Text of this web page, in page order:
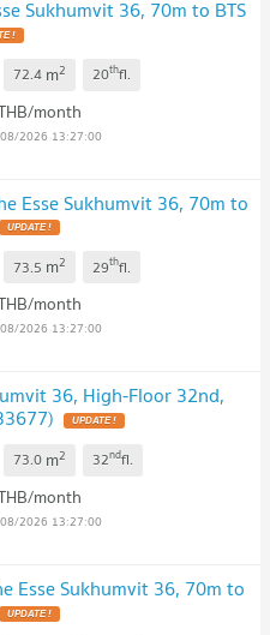
Sukhumvit 36, 70m to BTS
!
72.4 m2 20thfl.
month
2026 13:27:00
Esse Sukhumvit 36, 70m to
UPDATE !
73.5 m2 29thfl.
month
2026 13:27:00
36, High-Floor 32nd,
UPDATE !
73.0 m2 32ndfl.
month
2026 13:27:00
Esse Sukhumvit 36, 70m to
UPDATE !